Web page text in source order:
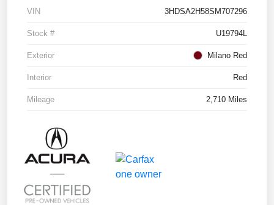
VIN 3HDSA2H58SM707296
Stock # U19794L
Exterior Milano Red
Interior Red
Mileage 2,710 Miles